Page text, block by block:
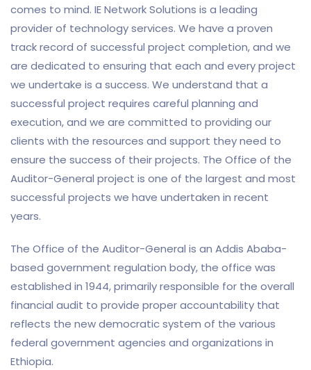
comes to mind. IE Network Solutions is a leading
provider of technology services. We have a proven
track record of successful project completion, and we
are dedicated to ensuring that each and every project
we undertake is a success. We understand that a
successful project requires careful planning and
execution, and we are committed to providing our
clients with the resources and support they need to
ensure the success of their projects. The Office of the
Auditor-General project is one of the largest and most
successful projects we have undertaken in recent
years.
The Office of the Auditor-General is an Addis Ababa-
based government regulation body, the office was
established in 1944, primarily responsible for the overall
financial audit to provide proper accountability that
reflects the new democratic system of the various
federal government agencies and organizations in
Ethiopia.